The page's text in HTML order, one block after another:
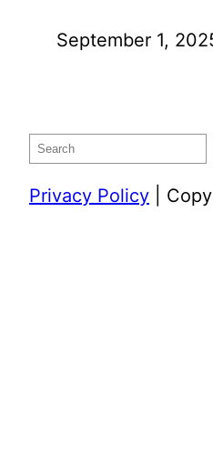
September 1,
Search
Privacy Policy |